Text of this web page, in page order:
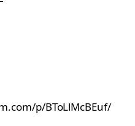
p/BToLlMcBEuf/